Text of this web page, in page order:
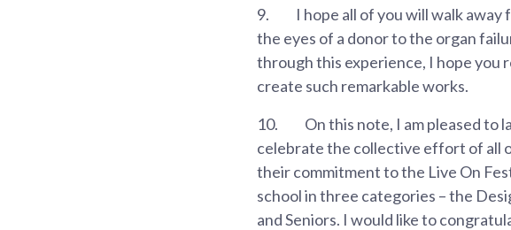
9.
I hope all of you will walk
the eyes of a donor to the organ
through this experience, I hope you
create such remarkable works.
10.
On this note, I am pleased to
celebrate the collective effort of all
their commitment to the Live On
school in three categories – the
and Seniors. I would like to